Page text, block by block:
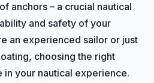
anchors – a crucial nautical
and safety of your
an experienced sailor or just
choosing the right
in your nautical experience.